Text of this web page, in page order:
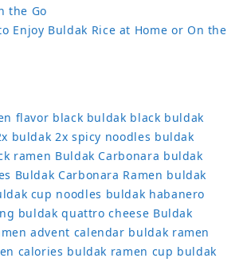
the Go
Enjoy Buldak Rice at Home or On the
flavor black buldak black buldak
buldak 2x spicy noodles buldak
ramen Buldak Carbonara buldak
Buldak Carbonara Ramen buldak
cup noodles buldak habanero
buldak quattro cheese Buldak
advent calendar buldak ramen
calories buldak ramen cup buldak